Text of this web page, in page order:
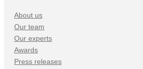
About us
Our team
Our experts
Awards
Press releases